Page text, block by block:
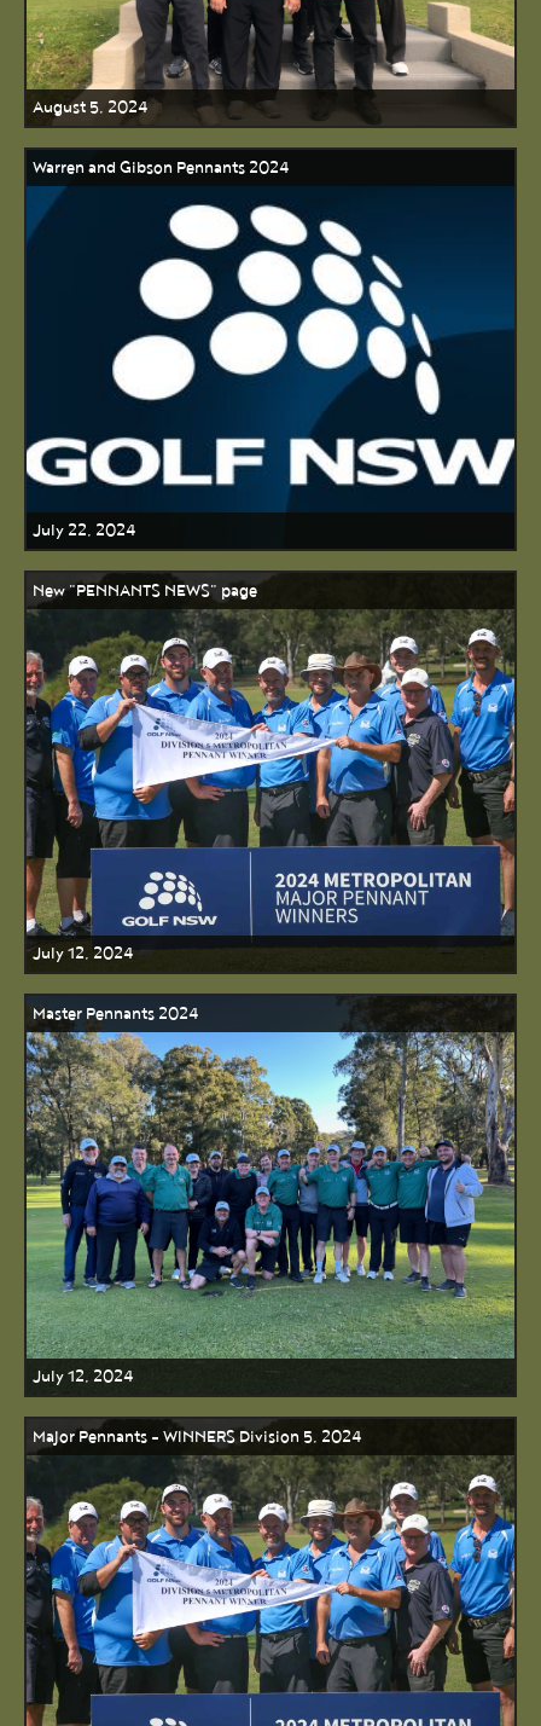
August 5, 2024
Warren and Gibson Pennants 2024
July 22, 2024
New "PENNANTS NEWS" page
July 12, 2024
Master Pennants 2024
July 12, 2024
Major Pennants - WINNERS Division 5, 2024